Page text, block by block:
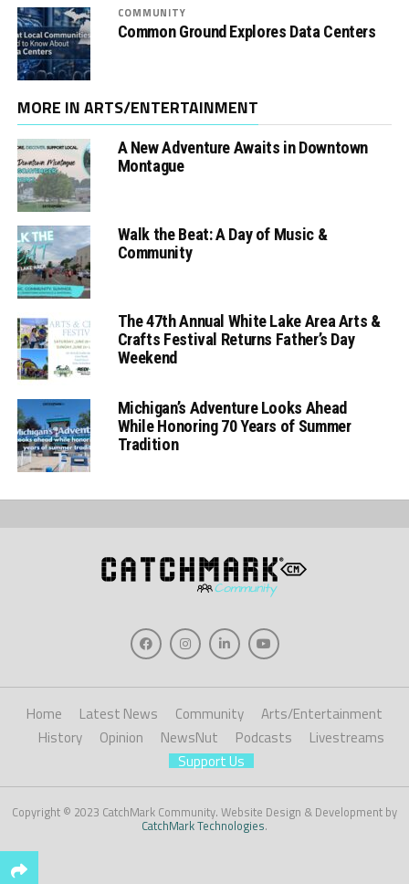
COMMUNITY
Common Ground Explores Data Centers
MORE IN ARTS/ENTERTAINMENT
A New Adventure Awaits in Downtown
Montague
Walk the Beat: A Day of Music &
Community
The 47th Annual White Lake Area Arts &
Crafts Festival Returns Father’s Day
Weekend
Michigan’s Adventure Looks Ahead
While Honoring 70 Years of Summer
Tradition
Home Latest News Community
Arts/Entertainment
History
Opinion NewsNut Podcasts
Livestreams
Support Us
Copyright © 2023 CatchMark Community. Website Design & Development by
CatchMark Technologies.